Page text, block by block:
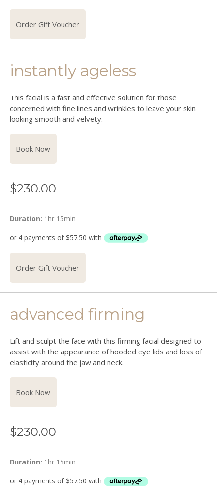
Order Gift Voucher
instantly ageless
This facial is a fast and effective solution for those
concerned with fine lines and wrinkles to leave your skin
looking smooth and velvety.
Book Now
$230.00
Duration: 1hr 15min
Order Gift Voucher
advanced firming
Lift and sculpt the face with this firming facial designed to
assist with the appearance of hooded eye lids and loss of
elasticity around the jaw and neck.
Book Now
$230.00
Duration: 1hr 15min